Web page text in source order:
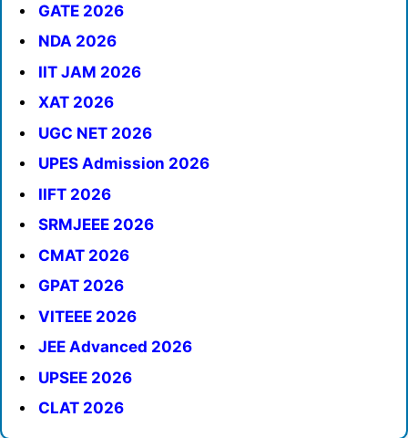
GATE 2026
NDA 2026
IIT JAM 2026
XAT 2026
UGC NET 2026
UPES Admission 2026
IIFT 2026
SRMJEEE 2026
CMAT 2026
GPAT 2026
VITEEE 2026
JEE Advanced 2026
UPSEE 2026
CLAT 2026